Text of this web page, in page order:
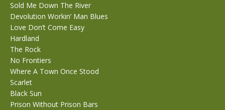
Sold Me Down The River
Devolution Workin’ Man Blues
Love Don’t Come Easy
Hardland
The Rock
No Frontiers
Where A Town Once Stood
Scarlet
Black Sun
Prison Without Prison Bars